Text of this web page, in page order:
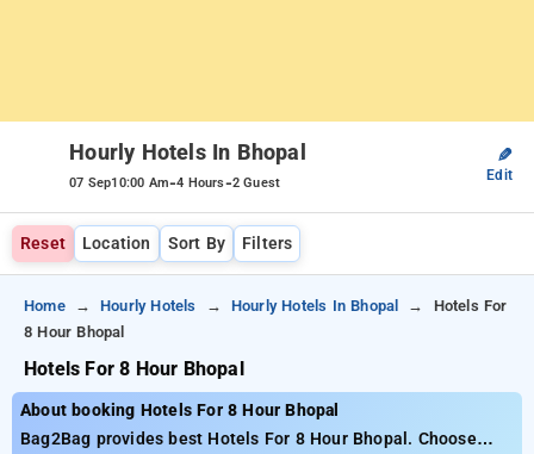
Hourly Hotels In Bhopal
07 Sep10:00 Am-4 Hours-2 Guest
✎
Edit
Reset Location Sort By Filters
Home Hourly Hotels Hourly Hotels In Bhopal
Hotels For
8 Hour Bhopal
Hotels For 8 Hour Bhopal
About booking Hotels For 8 Hour Bhopal
Bag2Bag provides best Hotels For 8 Hour Bhopal. Choose